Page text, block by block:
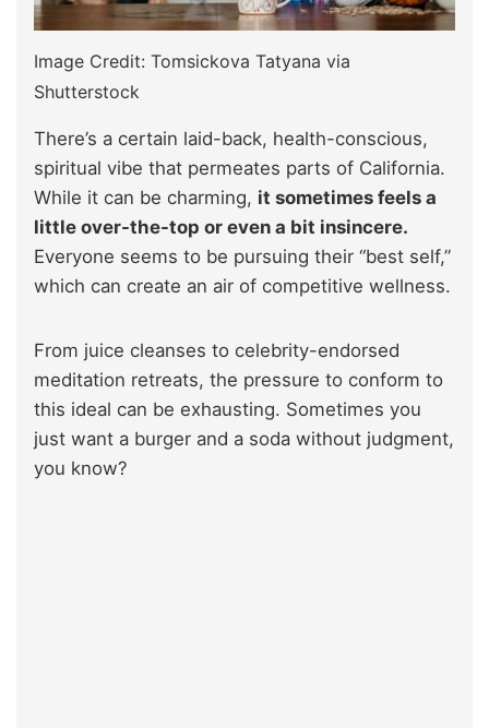
Image Credit: Tomsickova Tatyana via
Shutterstock
There’s a certain laid-back, health-conscious,
spiritual vibe that permeates parts of California.
While it can be charming, it sometimes feels a
little over-the-top or even a bit insincere.
Everyone seems to be pursuing their “best self,”
which can create an air of competitive wellness.
From juice cleanses to celebrity-endorsed
meditation retreats, the pressure to conform to
this ideal can be exhausting. Sometimes you
just want a burger and a soda without judgment,
you know?